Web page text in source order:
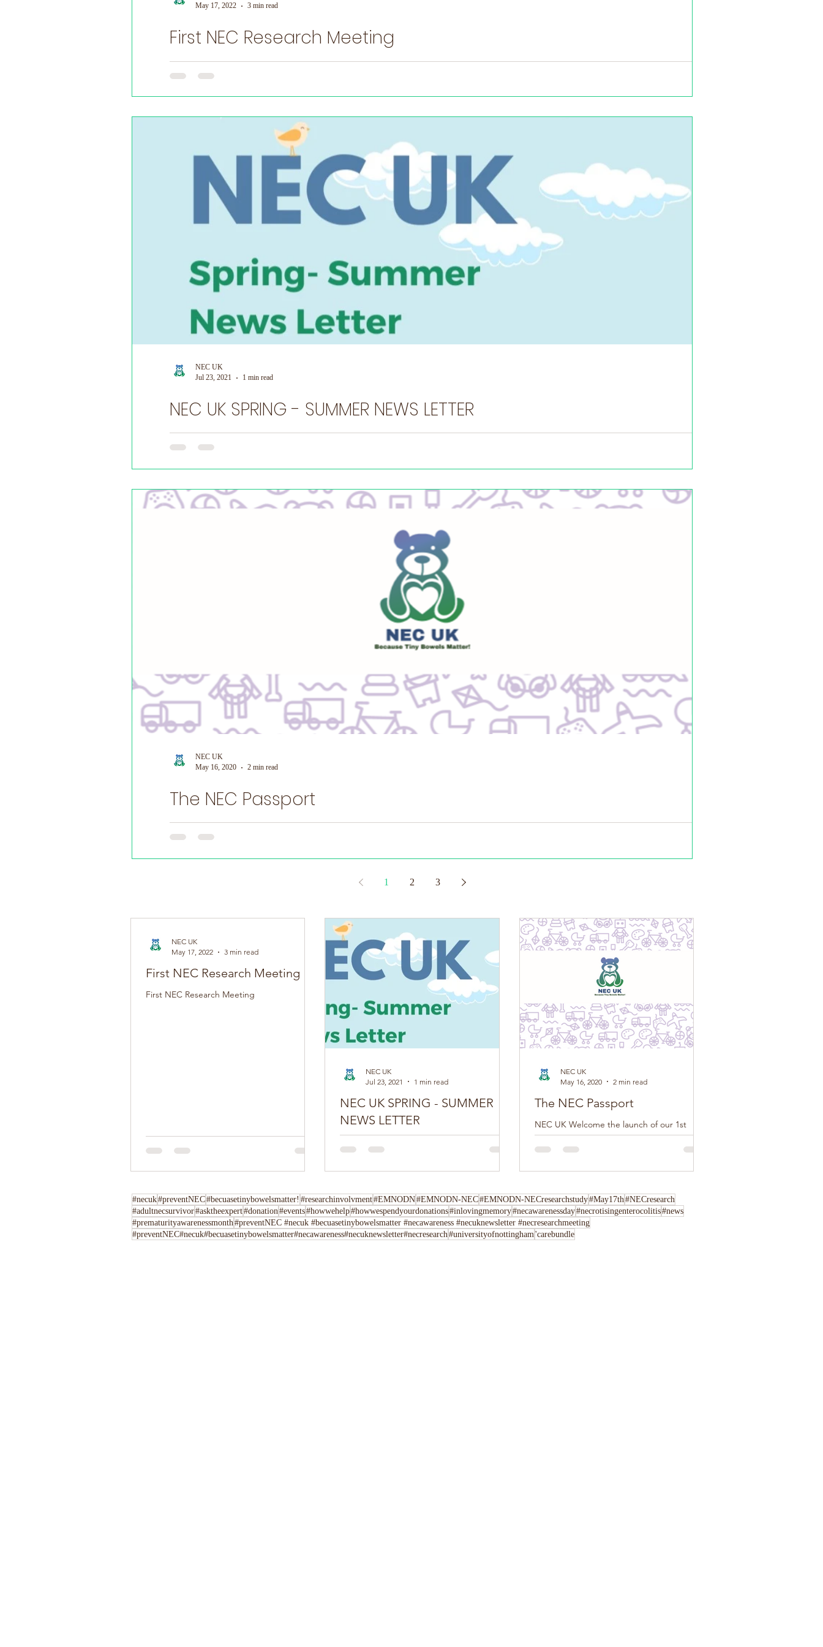
World Prematurity Day
First NEC Research Meeting
First NEC Research Meeting
May 17, 2022 3 min read
NEC UK SPRING - SUMMER NEWS LETTER
Do you have a NEC story you want to share? Tell us here You can join our movement by following us on Twitter, Facebook, Instagram,...
NEC UK
Jul 23, 2021
1 min read
The NEC Passport
NEC UK Welcome the launch of our 1st edition of The NEC Passport, this loose-leaf booklet has been developed by NEC UK in conjunction...
NEC UK
May 16, 2020
2 min read
1 2 3
First NEC Research Meeting
First NEC Research Meeting
NEC UK
May 17, 2022
3 min read
NEC UK SPRING - SUMMER
NEWS LETTER
Tell us here You can join our movement by
NEC UK
Jul 23, 2021
1 min read
The NEC Passport
NEC UK Welcome the launch of our 1st
edition of The NEC Passport, this loose-leaf
booklet has been developed by NEC UK in
NEC UK
May 16, 2020
2 min read
#necuk#preventNEC#becuasetinybowelsmatter! #researchinvolvment#EMNODN#EMNODN-NEC#EMNODN-NECresearchstudy#May17th #NECresearch
#adultnecsurvivor#asktheexpert#donation #events#howwehelp#howwespendyourdonations#inlovingmemory#necawarenessday#necrotisingenterocolitis#news
#prematurityawarenessmonth #preventNEC #necuk #becuasetinybowelsmatter #necawareness #necuknewsletter #necresearchmeeting
#preventNEC#necuk#becuasetinybowelsmatter#necawareness#necuknewsletter#necresearch #universityofnottingham 'carebundle